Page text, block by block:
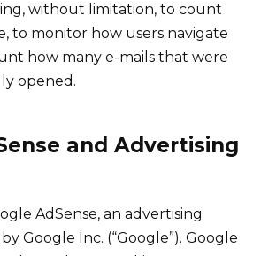
without limitation, to count
to monitor how users navigate
how many e-mails that were
opened.
and Advertising
AdSense, an advertising
Google Inc. (“Google”). Google